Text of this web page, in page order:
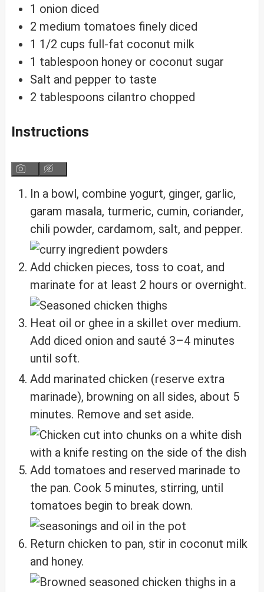
1 onion diced
2 medium tomatoes finely diced
1 1/2 cups full-fat coconut milk
1 tablespoon honey or coconut sugar
Salt and pepper to taste
2 tablespoons cilantro chopped
Instructions
In a bowl, combine yogurt, ginger, garlic,
garam masala, turmeric, cumin, coriander,
chili powder, cardamom, salt, and pepper.
Add chicken pieces, toss to coat, and
marinate for at least 2 hours or overnight.
Heat oil or ghee in a skillet over medium.
Add diced onion and sauté 3–4 minutes
until soft.
Add marinated chicken (reserve extra
marinade), browning on all sides, about 5
minutes. Remove and set aside.
Add tomatoes and reserved marinade to
the pan. Cook 5 minutes, stirring, until
tomatoes begin to break down.
Return chicken to pan, stir in coconut milk
and honey.